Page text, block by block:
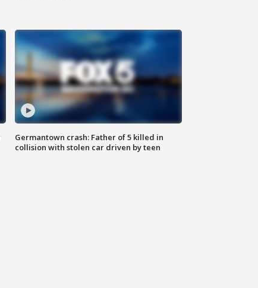
Germantown crash: Father of 5 killed in
collision with stolen car driven by teen